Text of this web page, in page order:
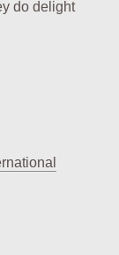
do delight